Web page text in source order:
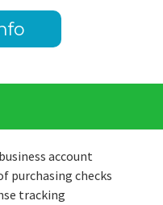
account
purchasing checks
tracking